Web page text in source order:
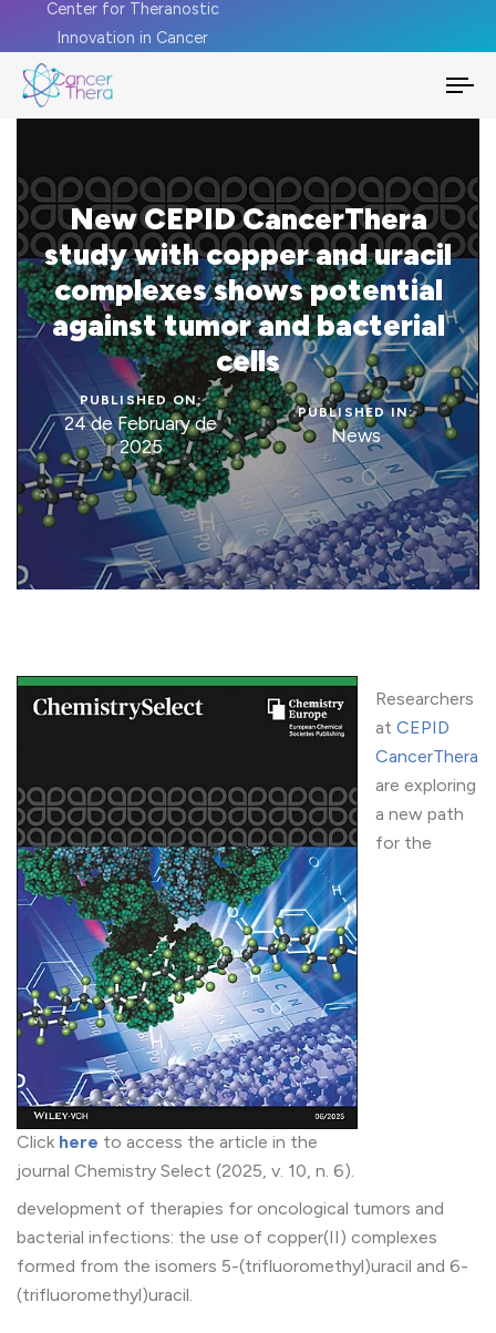
Center for Theranostic
Innovation in Cancer
New CEPID CancerThera
study with copper and uracil
complexes shows potential
against tumor and bacterial
cells
PUBLISHED ON:
24 de February de
2025
PUBLISHED IN:
News
Click here to access the article in the
journal Chemistry Select (2025, v. 10, n. 6).
Researchers
at CEPID
CancerThera
are exploring
a new path
for the
development of therapies for oncological tumors and
bacterial infections: the use of copper(II) complexes
formed from the isomers 5-(trifluoromethyl)uracil and 6-
(trifluoromethyl)uracil.